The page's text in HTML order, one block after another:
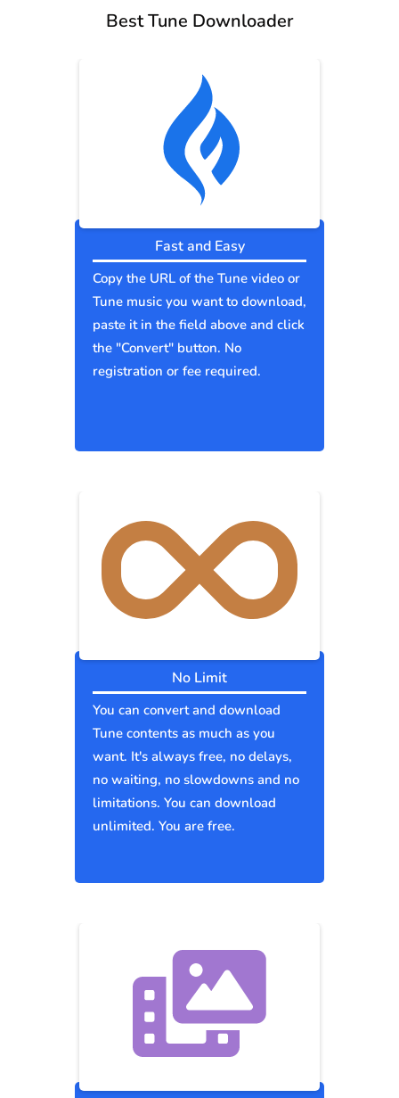
Best Tune Downloader
Fast and Easy
Copy the URL of the Tune video or
Tune music you want to download,
paste it in the field above and click
the "Convert" button. No
registration or fee required.
No Limit
You can convert and download
Tune contents as much as you
want. It's always free, no delays,
no waiting, no slowdowns and no
limitations. You can download
unlimited. You are free.